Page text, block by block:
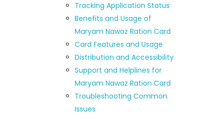
Tracking Application Status
Benefits and Usage of
Maryam Nawaz Ration Card
Card Features and Usage
Distribution and Accessibility
Support and Helplines for
Maryam Nawaz Ration Card
Troubleshooting Common
Issues